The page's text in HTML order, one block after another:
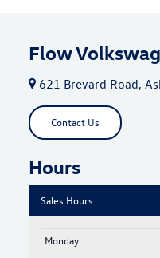
Flow
621 Brevard Road,
Contact Us
Hours
Sales Hours
Monday